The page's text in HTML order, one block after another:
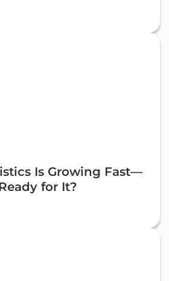
Is Growing Fast—
for It?